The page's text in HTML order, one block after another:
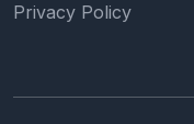
Privacy Policy